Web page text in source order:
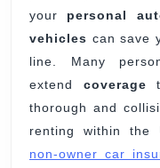
your personal
vehicles can save
line. Many
extend coverage
thorough and
renting within the
non-owner car